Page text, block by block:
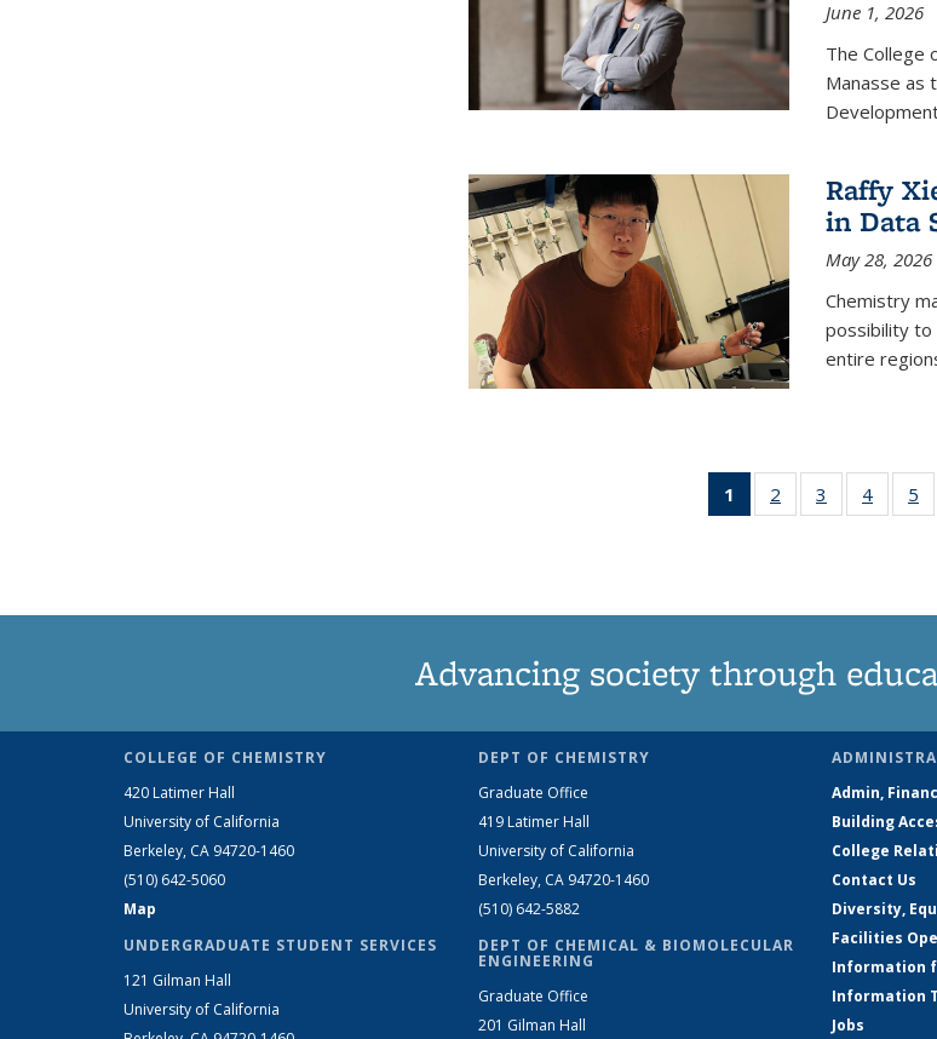
June 1, 2026
The College
Manasse as
Raffy
in Data
May 28, 2026
Chemistry
possibility to
entire
1
of 135
News
2
135
3
135
4
135
5
Advancing society through
COLLEGE OF CHEMISTRY
420 Latimer Hall
University of California
Berkeley, CA 94720-1460
(510) 642-5060
Map
UNDERGRADUATE STUDENT SERVICES
121 Gilman Hall
University of California
DEPT OF CHEMISTRY
Graduate Office
419 Latimer Hall
University of California
Berkeley, CA 94720-1460
(510) 642-5882
DEPT OF CHEMICAL & BIOMOLECULAR
ENGINEERING
Graduate Office
201 Gilman Hall
Admin,
Building
College
Contact Us
Diversity,
Facilities
Information
Information
Jobs